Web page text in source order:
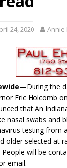
August 6, 2026
Set in Versailles
Hero LOCAL
24, 2020 Annie
During the
Eric Holcomb
that An
nasal swabs and
testing from
older selected at
People will be
email.